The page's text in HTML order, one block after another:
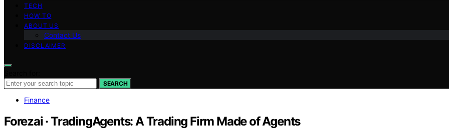
TECH
HOW TO
ABOUT US
Contact Us
DISCLAIMER
SEARCH
Finance
Forezai · TradingAgents: A Trading Firm Made of Agents